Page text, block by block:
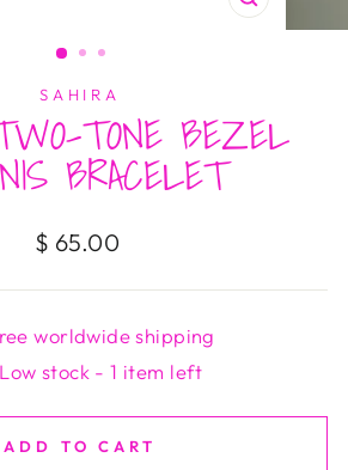
CLOSE
(ESC)
SAHIRA
TONE BEZEL
BRACELET
Regular
$ 65.00
worldwide shipping
Low stock - 1 item left
ADD TO CART